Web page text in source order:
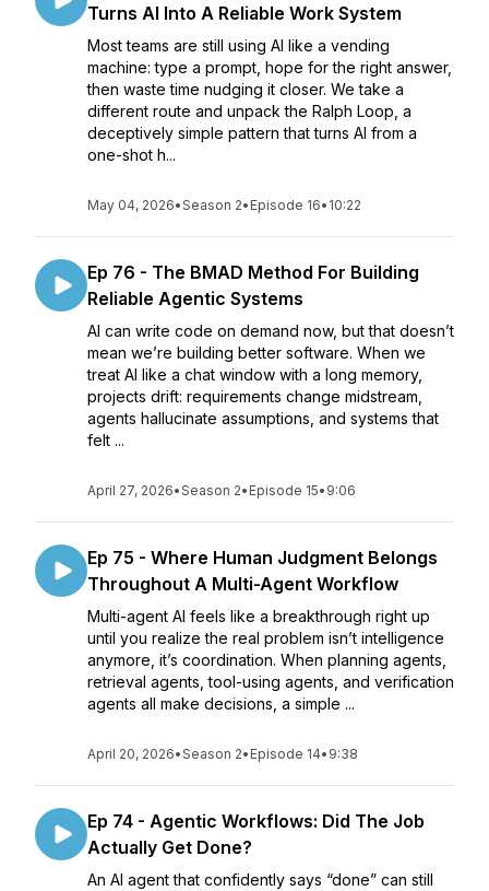
Turns AI Into A Reliable Work System
Most teams are still using AI like a vending
machine: type a prompt, hope for the right answer,
then waste time nudging it closer. We take a
different route and unpack the Ralph Loop, a
deceptively simple pattern that turns AI from a
one-shot h...
May 04, 2026•Season 2• Episode 16• 10:22
Ep 76 - The BMAD Method For Building
Reliable Agentic Systems
AI can write code on demand now, but that doesn’t
mean we’re building better software. When we
treat AI like a chat window with a long memory,
projects drift: requirements change midstream,
agents hallucinate assumptions, and systems that
felt ...
April 27, 2026•Season 2• Episode 15• 9:06
Ep 75 - Where Human Judgment Belongs
Throughout A Multi-Agent Workflow
Multi-agent AI feels like a breakthrough right up
until you realize the real problem isn’t intelligence
anymore, it’s coordination. When planning agents,
retrieval agents, tool-using agents, and verification
agents all make decisions, a simple ...
April 20, 2026•Season 2• Episode 14• 9:38
Ep 74 - Agentic Workflows: Did The Job
Actually Get Done?
An AI agent that confidently says “done” can still